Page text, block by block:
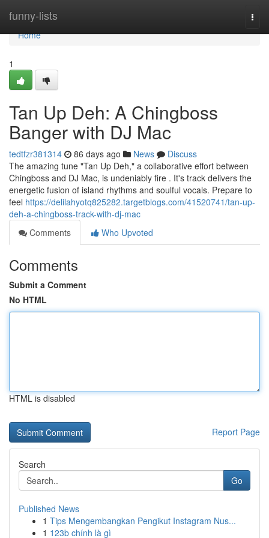
funny-lists
Home
Home
1
Tan Up Deh: A Chingboss
Banger with DJ Mac
tedtfzr381314 86 days ago News
Discuss
The amazing tune "Tan Up Deh," a collaborative effort between
Chingboss and DJ Mac, is undeniably fire . It's track delivers the
energetic fusion of island rhythms and soulful vocals. Prepare to
feel https://delilahyotq825282.targetblogs.com/41520741/tan-up-
deh-a-chingboss-track-with-dj-mac
Comments
Who Upvoted
Comments
Submit a Comment
No HTML
HTML is disabled
Report Page
Search
Go
Published News
1 Tips Mengembangkan Pengikut Instagram Nus...
1 123b chính là gì